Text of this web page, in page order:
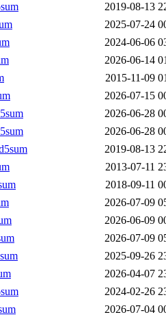
2019-08-13
2025-07-24
2024-06-06
2026-06-14
2015-11-09
2026-07-15
2026-06-28
2026-06-28
2019-08-13
2013-07-11
2018-09-11
2026-07-09
2026-06-09
2026-07-09
2025-09-26
2026-04-07
2024-02-26
2026-07-04